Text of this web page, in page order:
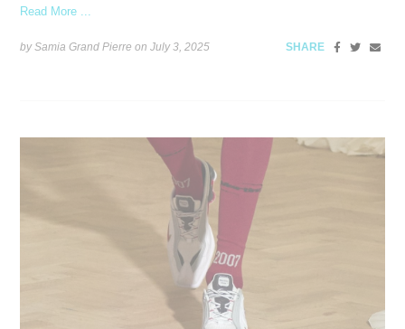
Read More ...
by Samia Grand Pierre onJuly 3, 2025 SHARE